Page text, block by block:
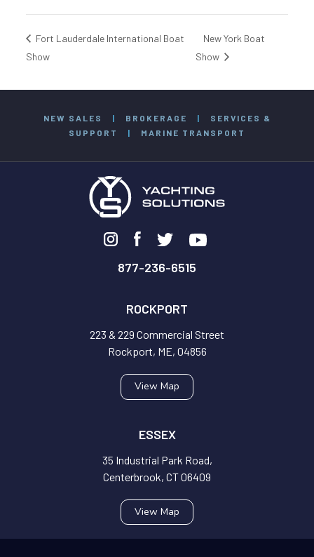
Fort Lauderdale International Boat
Show
New York Boat
Show
NEW SALES | BROKERAGE |
SERVICES &
SUPPORT
| MARINE TRANSPORT
877-236-6515
ROCKPORT
223 & 229 Commercial Street
Rockport, ME, 04856
View Map
ESSEX
35 Industrial Park Road,
Centerbrook, CT 06409
View Map